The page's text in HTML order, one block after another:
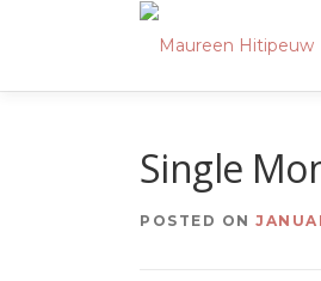
Single
POSTED ON